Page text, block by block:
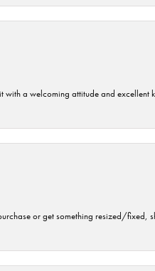
a welcoming attitude and excellent
or get something resized/fixed,